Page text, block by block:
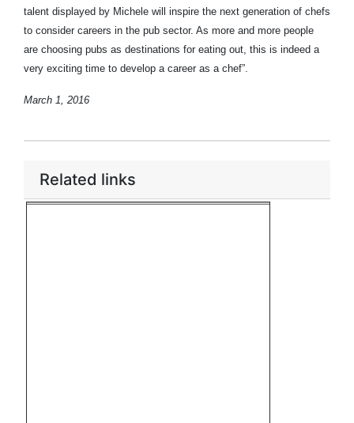
talent displayed by Michele will inspire the next generation of chefs
to consider careers in the pub sector. As more and more people
are choosing pubs as destinations for eating out, this is indeed a
very exciting time to develop a career as a chef”.
March 1, 2016
Related links